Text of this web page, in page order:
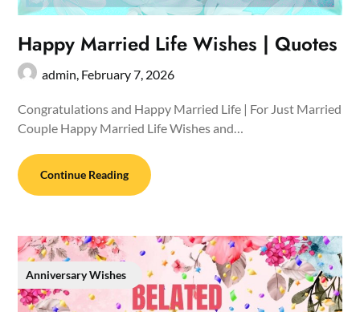
Happy Married Life Wishes | Quotes
admin, February 7, 2026
Congratulations and Happy Married Life | For Just Married
Couple Happy Married Life Wishes and…
Continue Reading
Anniversary Wishes